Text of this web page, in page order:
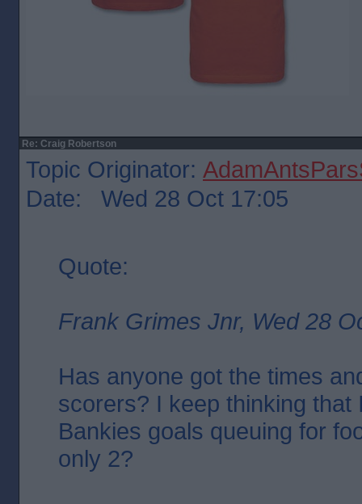
Re: Craig Robertson
Topic Originator:
Date: Wed 28 Oct 17:05
Quote:
Frank Grimes Jnr, Wed 28
Has anyone got the times
scorers? I keep thinking that
Bankies goals queuing for
only 2?